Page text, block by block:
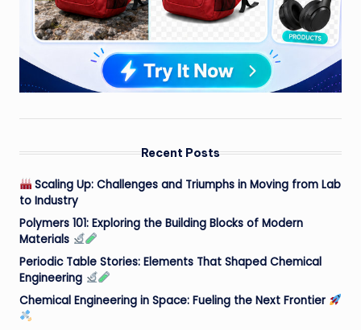
Recent Posts
Scaling Up: Challenges and Triumphs in Moving from Lab
to Industry
Polymers 101: Exploring the Building Blocks of Modern
Materials
Periodic Table Stories: Elements That Shaped Chemical
Engineering
Chemical Engineering in Space: Fueling the Next Frontier